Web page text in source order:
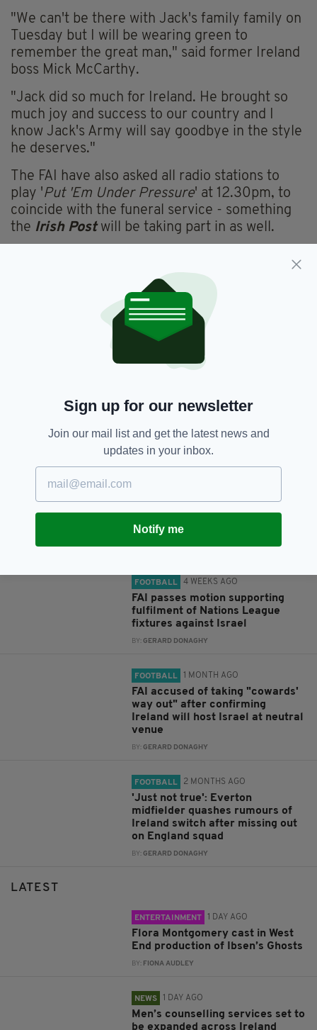
"We can't be there with Jack's family family on
Tuesday but I will be wearing green to
remember the great man," said former Ireland
boss Mick McCarthy.
"Jack did so much for Ireland. He brought so
much joy and success to our country and I
know Jack's Army will say goodbye in the style
he deserves."
The FAI have also asked all radio stations to
play 'Put 'Em Under Pressure' at 12.30pm, to
coincide with the funeral service - something
the Irish Postwill be taking part in as well.
Funeral, Jack Charlton
SHARE THIS ARTICLE:
JOIN OUR COMMUNITY FOR THE LATEST NEWS:
Subscribe
FOOTBALL 4 WEEKS AGO
FAI passes motion supporting
fulfilment of Nations League
fixtures against Israel
BY:GERARD DONAGHY
FOOTBALL 1 MONTH AGO
FAI accused of taking "cowards'
way out" after confirming
Ireland will host Israel at neutral
venue
BY:GERARD DONAGHY
FOOTBALL 2 MONTHS AGO
'Just not true': Everton
midfielder quashes rumours of
Ireland switch after missing out
on England squad
BY:GERARD DONAGHY
LATEST
ENTERTAINMENT 1 DAY AGO
Flora Montgomery cast in West
End production of Ibsen’s Ghosts
BY: FIONA AUDLEY
NEWS 1 DAY AGO
Men’s counselling services set to
be expanded across Ireland
Sign up for our newsletter
Join our mail list and get the latest news and
updates in your inbox.
Notify me